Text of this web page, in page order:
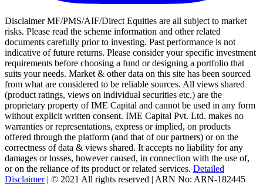
Disclaimer MF/PMS/AIF/Direct Equities are all subject to market
risks. Please read the scheme information and other related
documents carefully prior to investing. Past performance is not
indicative of future returns. Please consider your specific investment
requirements before choosing a fund or designing a portfolio that
suits your needs. Market & other data on this site has been sourced
from what are considered to be reliable sources. All views shared
(product ratings, views on individual securities etc.) are the
proprietary property of IME Capital and cannot be used in any form
without explicit written consent. IME Capital Pvt. Ltd. makes no
warranties or representations, express or implied, on products
offered through the platform (and that of our partners) or on the
correctness of data & views shared. It accepts no liability for any
damages or losses, however caused, in connection with the use of,
or on the reliance of its product or related services. Detailed
Disclaimer| © 2021 All rights reserved | ARN No: ARN-182445